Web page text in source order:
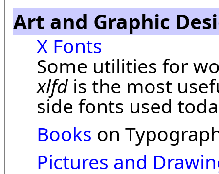
Art and Graphic
X Fonts
Some utilities for
xlfdis the most
side fonts used
Books on
Pictures and